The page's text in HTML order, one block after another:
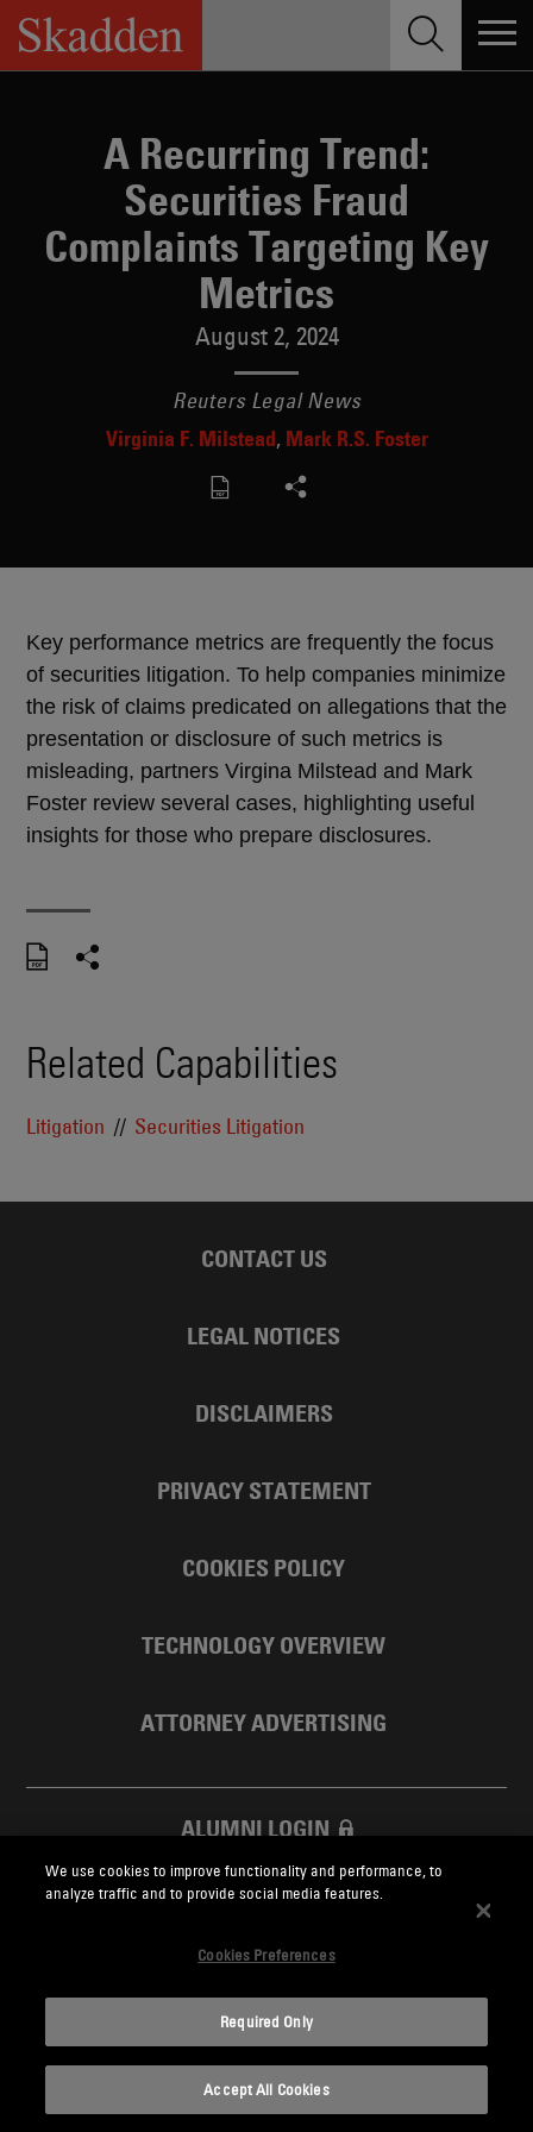
Skip
content
A Recurring Trend:
Securities Fraud
Complaints Targeting Key
Metrics
August 2, 2024
Reuters Legal News
Virginia F. Milstead Mark R.S. Foster
Key performance metrics are frequently the focus
of securities litigation. To help companies minimize
the risk of claims predicated on allegations that the
presentation or disclosure of such metrics is
misleading, partners Virgina Milstead and Mark
Foster review several cases, highlighting useful
insights for those who prepare disclosures.
Related Capabilities
Litigation Securities Litigation
CONTACT US
LEGAL NOTICES
DISCLAIMERS
PRIVACY STATEMENT
COOKIES POLICY
TECHNOLOGY OVERVIEW
ATTORNEY ADVERTISING
ALUMNI LOGIN
SKADDEN FOUNDATION
Skadden.com
2026 Skadden, Arps, Slate, Meagher & Flom LLP and Affiliates
We use cookies to improve functionality and performance, to
analyze traffic and to provide social media features.
Cookies Preferences
Required Only
Accept All Cookies